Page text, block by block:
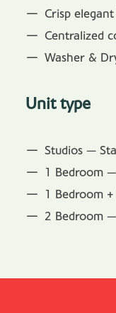
Crisp
Centralized
Washer &
Unit type
Studios —
1 Bedroom
1 Bedroom
2 Bedroom